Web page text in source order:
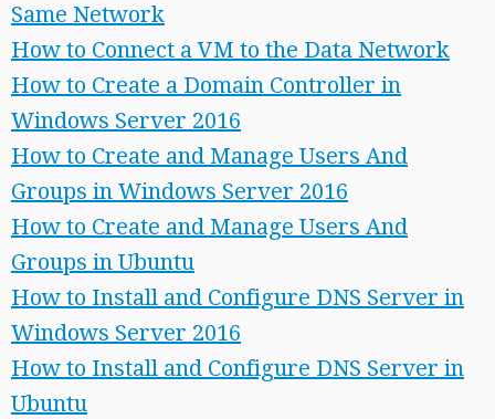
Same Network
How to Connect a VM to the Data Network
How to Create a Domain Controller in
Windows Server 2016
How to Create and Manage Users And
Groups in Windows Server 2016
How to Create and Manage Users And
Groups in Ubuntu
How to Install and Configure DNS Server in
Windows Server 2016
How to Install and Configure DNS Server in
Ubuntu